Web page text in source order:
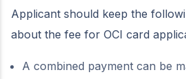
Applicant should keep the
about the fee for OCI card
A combined payment can be